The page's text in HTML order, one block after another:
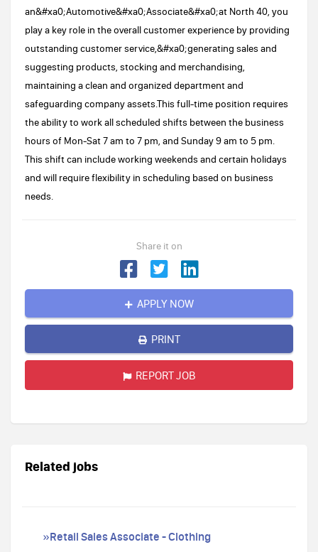
an&#xa0;Automotive&#xa0;Associate&#xa0;at North 40, you
play a key role in the overall customer experience by providing
outstanding customer service,&#xa0;generating sales and
suggesting products, stocking and merchandising,
maintaining a clean and organized department and
safeguarding company assets.This full-time position requires
the ability to work all scheduled shifts between the business
hours of Mon-Sat 7 am to 7 pm, and Sunday 9 am to 5 pm.
This shift can include working weekends and certain holidays
and will require flexibility in scheduling based on business
needs.
Share it on
APPLY NOW
PRINT
REPORT JOB
Related jobs
»Retail Sales Associate - Clothing